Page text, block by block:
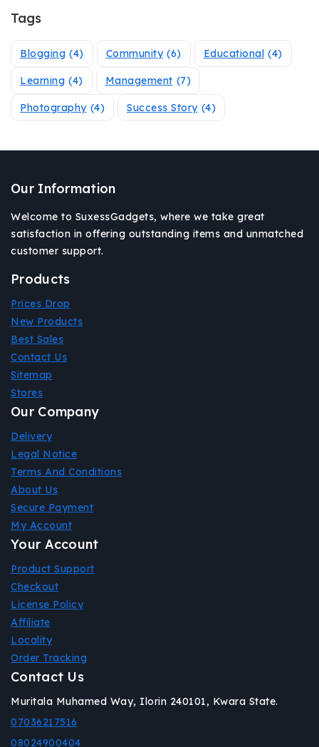
Tags
Blogging (4) Community (6) Educational (4)
Learning (4) Management (7)
Photography (4) Success Story (4)
Our Information
Welcome to SuxessGadgets, where we take great
satisfaction in offering outstanding items and unmatched
customer support.
Products
Prices Drop
New Products
Best Sales
Contact Us
Sitemap
Stores
Our Company
Delivery
Legal Notice
Terms And Conditions
About Us
Secure Payment
My Account
Your Account
Product Support
Checkout
License Policy
Affiliate
Locality
Order Tracking
Contact Us
Muritala Muhamed Way, Ilorin 240101, Kwara State.
07036217516
08024900404